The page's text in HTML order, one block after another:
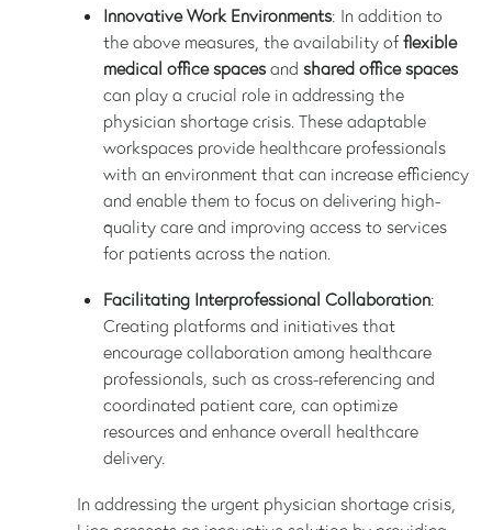
Innovative Work Environments: In addition to
the above measures, the availability offlexible
medical office spaces and shared office spaces
can play a crucial role in addressing the
physician shortage crisis. These adaptable
workspaces provide healthcare professionals
with an environment that can increase efficiency
and enable them to focus on delivering high-
quality care and improving access to services
for patients across the nation.
Facilitating Interprofessional Collaboration:
Creating platforms and initiatives that
encourage collaboration among healthcare
professionals, such as cross-referencing and
coordinated patient care, can optimize
resources and enhance overall healthcare
delivery.
In addressing the urgent physician shortage crisis,